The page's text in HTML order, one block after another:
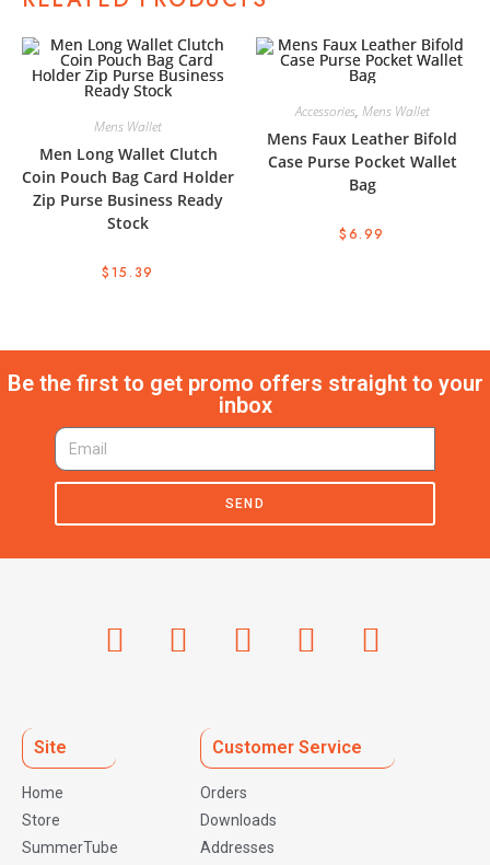
Mens Wallet
Men Long Wallet Clutch
Coin Pouch Bag Card Holder
Zip Purse Business Ready
Stock
$15.39
Accessories, Mens Wallet
Mens Faux Leather Bifold
Case Purse Pocket Wallet
Bag
$6.99
Be the first to get promo offers straight to your
inbox
SEND
Site
Home
Store
SummerTube
Customer Service
Orders
Downloads
Addresses